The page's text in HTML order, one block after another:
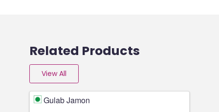
Related Products
View All
Gulab Jamon